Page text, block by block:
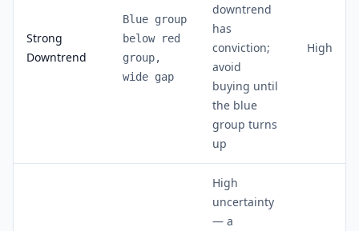
Strong
Downtrend
Blue group
below red
group,
wide gap
downtrend
has
conviction;
avoid
buying until
the blue
group turns
up
High
High
uncertainty
— a